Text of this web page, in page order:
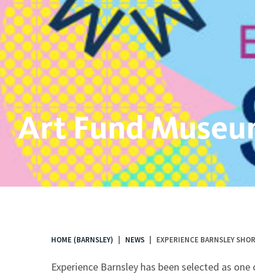
Art Fund
HOME (BARNSLEY) NEWS EXPERIENCE BARNSLEY
Experience Barnsley has been selected as